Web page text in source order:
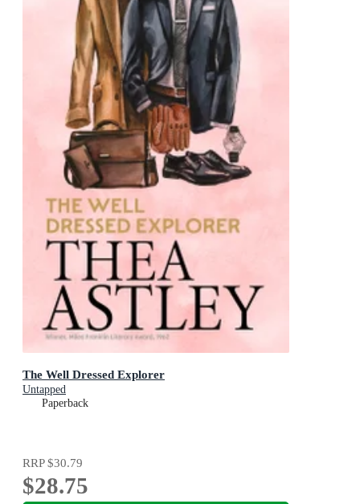
The Well Dressed Explorer
Untapped
Paperback
RRP$30.79
$28.75